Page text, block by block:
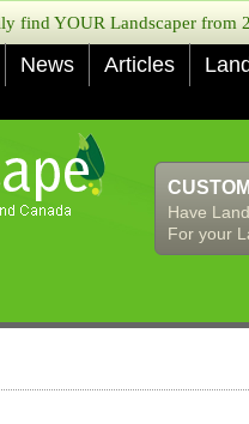
find YOUR Landscaper from
News Articles
Have
For your